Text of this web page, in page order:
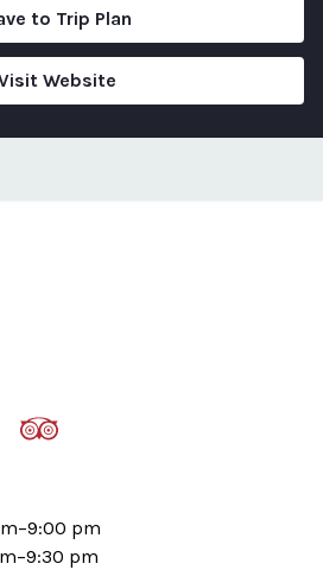
to Trip Plan
Website
pm
pm